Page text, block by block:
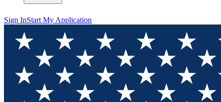
Sign InStart My Application